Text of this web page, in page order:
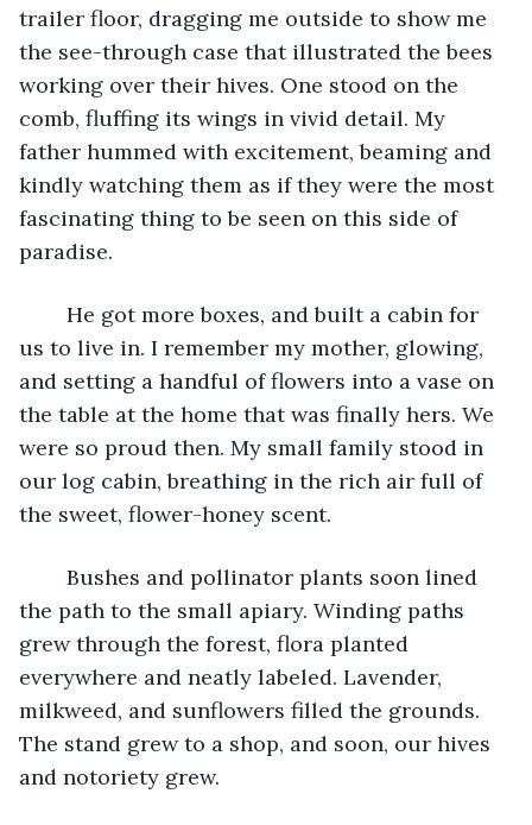
trailer floor, dragging me outside to show me
the see-through case that illustrated the bees
working over their hives. One stood on the
comb, fluffing its wings in vivid detail. My
father hummed with excitement, beaming and
kindly watching them as if they were the most
fascinating thing to be seen on this side of
paradise.
us to live in. I remember my mother, glowing,
and setting a handful of flowers into a vase on
the table at the home that was finally hers. We
were so proud then. My small family stood in
our log cabin, breathing in the rich air full of
the sweet, flower-honey scent.
the path to the small apiary. Winding paths
grew through the forest, flora planted
everywhere and neatly labeled. Lavender,
milkweed, and sunflowers filled the grounds.
The stand grew to a shop, and soon, our hives
and notoriety grew.